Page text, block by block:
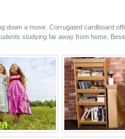
down a move. Corrugated cardboard
studying far away from home.